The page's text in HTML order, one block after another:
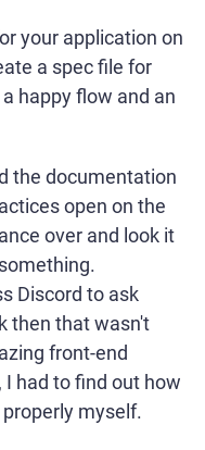
your application on
a spec file for
happy flow and an
the documentation
open on the
over and look it
Discord to ask
then that wasn't
front-end
had to find out how
myself.